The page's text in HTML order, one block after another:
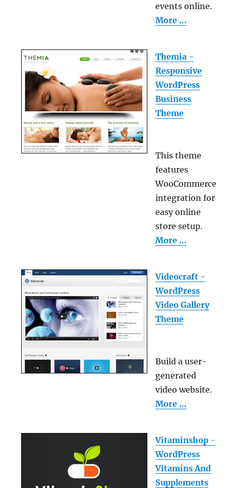
events online.
More ...
Themia -
Responsive
WordPress
Business
Theme
This theme
features
WooCommerce
integration for
easy online
store setup.
More ...
Videocraft -
WordPress
Video Gallery
Theme
Build a user-
generated
video website.
More ...
Vitaminshop -
WordPress
Vitamins And
Supplements